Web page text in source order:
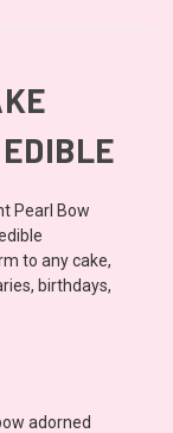
Pearl Bow
to any cake,
birthdays,
adorned